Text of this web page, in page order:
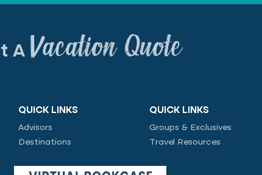
A Vacation Quote
QUICK LINKS
Advisors
Destinations
QUICK LINKS
Groups & Exclusives
Travel Resources